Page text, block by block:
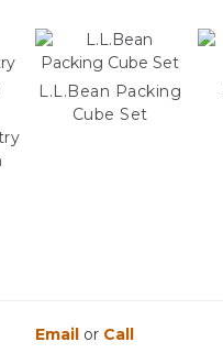
L.L.Bean Packing
Cube Set
Email or Call